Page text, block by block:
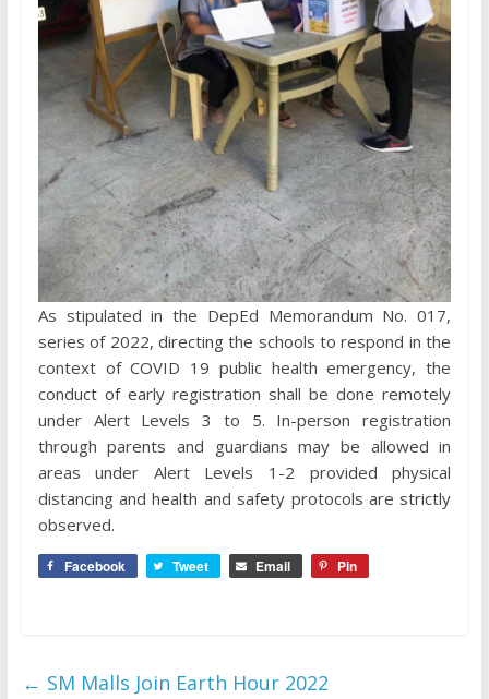
As stipulated in the DepEd Memorandum No. 017,
series of 2022, directing the schools to respond in the
context of COVID 19 public health emergency, the
conduct of early registration shall be done remotely
under Alert Levels 3 to 5. In-person registration
through parents and guardians may be allowed in
areas under Alert Levels 1-2 provided physical
distancing and health and safety protocols are strictly
observed.
Facebook Tweet Email Pin
← SM Malls Join Earth Hour 2022